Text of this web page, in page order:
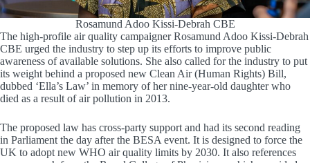
Rosamund Adoo Kissi-Debrah CBE
The high-profile air quality campaigner Rosamund Adoo Kissi-Debrah
CBE urged the industry to step up its efforts to improve public
awareness of available solutions. She also called for the industry to put
its weight behind a proposed new Clean Air (Human Rights) Bill,
dubbed ‘Ella’s Law’ in memory of her nine-year-old daughter who
died as a result of air pollution in 2013.
The proposed law has cross-party support and had its second reading
in Parliament the day after the BESA event. It is designed to force the
UK to adopt new WHO air quality limits by 2030. It also references